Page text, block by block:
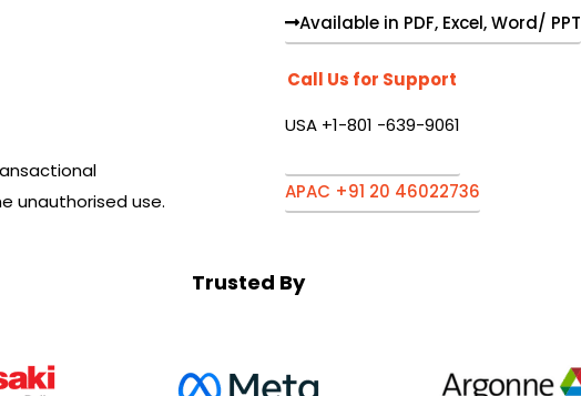
unauthorised use.
Available in PDF, Excel, Word/ PPT
Call Us for Support
USA +1-801 -639-9061
APAC +91 20 46022736
Trusted By